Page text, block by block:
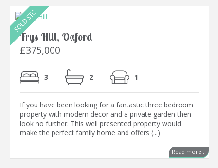
Frys Hill, Oxford
£375,000
3 2 1
If you have been looking for a fantastic three bedroom
property with modern decor and a private garden then
look no further. This well presented property would
make the perfect family home and offers (...)
Read more...